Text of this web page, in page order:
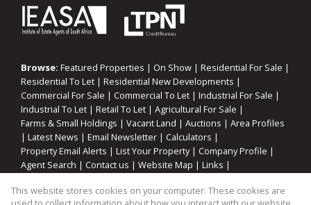
Browse: Featured Properties | On Show | Residential For Sale |
Residential To Let | Residential New Developments |
Commercial For Sale | Commercial To Let | Industrial For Sale |
Industrial To Let | Retail To Let | Agricultural For Sale |
Farms & Small Holdings | Vacant Land | Auctions | Area Profiles
| Latest News | Email Newsletter | Calculators |
Property Email Alerts | List Your Property| Company Profile |
Agent Search | Contact us | Website Map | Links |
This website stores cookies on your computer. These cookies are